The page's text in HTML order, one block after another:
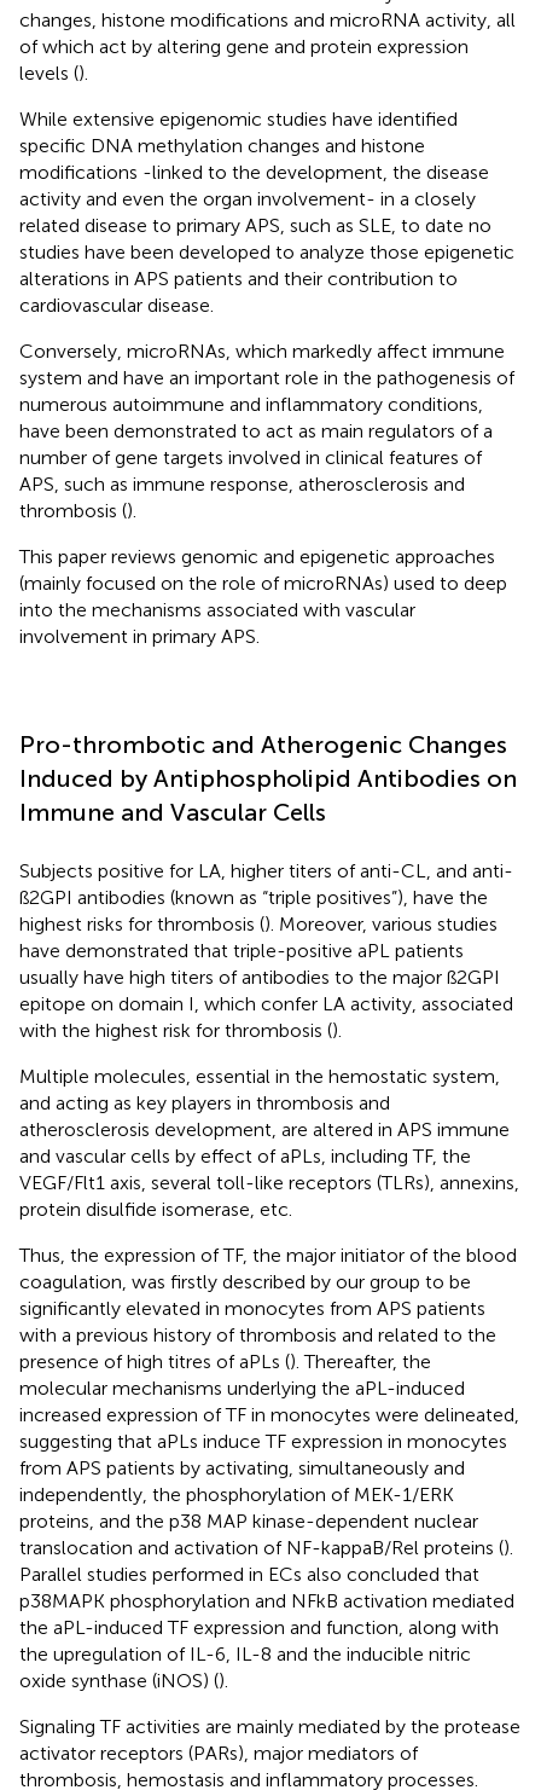
changes, histone modifications and microRNA activity, all
of which act by altering gene and protein expression
levels ().
While extensive epigenomic studies have identified
specific DNA methylation changes and histone
modifications -linked to the development, the disease
activity and even the organ involvement- in a closely
related disease to primary APS, such as SLE, to date no
studies have been developed to analyze those epigenetic
alterations in APS patients and their contribution to
cardiovascular disease.
Conversely, microRNAs, which markedly affect immune
system and have an important role in the pathogenesis of
numerous autoimmune and inflammatory conditions,
have been demonstrated to act as main regulators of a
number of gene targets involved in clinical features of
APS, such as immune response, atherosclerosis and
thrombosis ().
This paper reviews genomic and epigenetic approaches
(mainly focused on the role of microRNAs) used to deep
into the mechanisms associated with vascular
involvement in primary APS.
Pro-thrombotic and Atherogenic Changes
Induced by Antiphospholipid Antibodies on
Immune and Vascular Cells
Subjects positive for LA, higher titers of anti-CL, and anti-
ß2GPI antibodies (known as “triple positives”), have the
highest risks for thrombosis (). Moreover, various studies
have demonstrated that triple-positive aPL patients
usually have high titers of antibodies to the major ß2GPI
epitope on domain I, which confer LA activity, associated
with the highest risk for thrombosis ().
Multiple molecules, essential in the hemostatic system,
and acting as key players in thrombosis and
atherosclerosis development, are altered in APS immune
and vascular cells by effect of aPLs, including TF, the
VEGF/Flt1 axis, several toll-like receptors (TLRs), annexins,
protein disulfide isomerase, etc.
Thus, the expression of TF, the major initiator of the blood
coagulation, was firstly described by our group to be
significantly elevated in monocytes from APS patients
with a previous history of thrombosis and related to the
presence of high titres of aPLs (). Thereafter, the
molecular mechanisms underlying the aPL-induced
increased expression of TF in monocytes were delineated,
suggesting that aPLs induce TF expression in monocytes
from APS patients by activating, simultaneously and
independently, the phosphorylation of MEK-1/ERK
proteins, and the p38 MAP kinase-dependent nuclear
translocation and activation of NF-kappaB/Rel proteins ().
Parallel studies performed in ECs also concluded that
p38MAPK phosphorylation and NFkB activation mediated
the aPL-induced TF expression and function, along with
the upregulation of IL-6, IL-8 and the inducible nitric
oxide synthase (iNOS) ().
Signaling TF activities are mainly mediated by the protease
activator receptors (PARs), major mediators of
thrombosis, hemostasis and inflammatory processes.